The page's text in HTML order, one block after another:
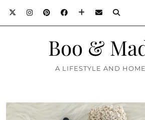
Boo &
A LIFESTYLE AND